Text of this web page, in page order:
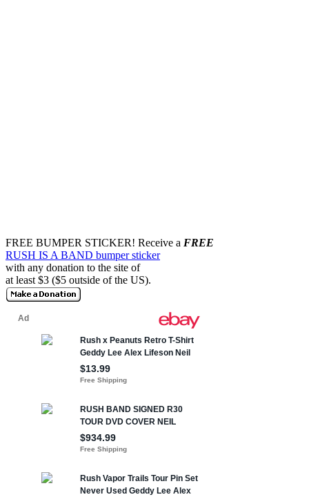
FREE BUMPER STICKER! Receive a FREE
RUSH IS A BAND bumper sticker
with any donation to the site of
at least $3 ($5 outside of the US).